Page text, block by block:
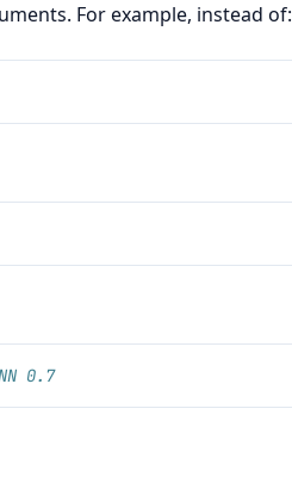
For example, instead of:
0.7